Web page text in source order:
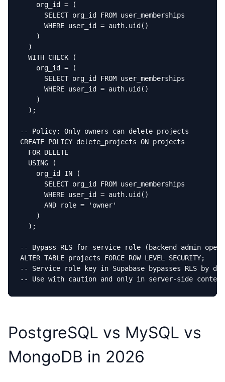
    org_id = (
      SELECT org_id FROM user_memberships
      WHERE user_id = auth.uid()
    )
  )
  WITH CHECK (
    org_id = (
      SELECT org_id FROM user_memberships
      WHERE user_id = auth.uid()
    )
  );
-- Policy: Only owners can delete projects
CREATE POLICY delete_projects ON projects
  FOR DELETE
  USING (
    org_id IN (
      SELECT org_id FROM user_memberships
      WHERE user_id = auth.uid()
      AND role = 'owner'
    )
  );
-- Bypass RLS for service role (backend admin
ALTER TABLE projects FORCE ROW LEVEL SECURITY;
-- Service role key in Supabase bypasses RLS by
-- Use with caution and only in server-side
PostgreSQL vs MySQL vs
MongoDB in 2026